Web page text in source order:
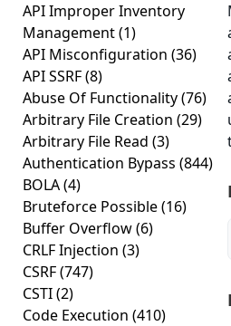
API Improper Inventory
Management(1)
API Misconfiguration (36)
API SSRF(8)
Abuse Of Functionality(76)
Arbitrary File Creation (29)
Arbitrary File Read (3)
Authentication Bypass (844)
BOLA(4)
Bruteforce Possible(16)
Buffer Overflow(6)
CRLF Injection (3)
CSRF(747)
CSTI(2)
Code Execution (410)